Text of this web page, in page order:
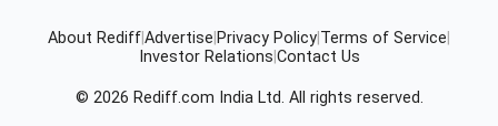
About RediffAdvertise Privacy Policy Terms of Service
Investor Relations Contact Us
© 2026 Rediff.com India Ltd. All rights reserved.